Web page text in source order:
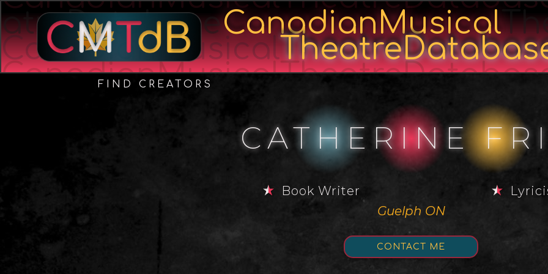
CanadianMusical
CanadianMusical
FIND CREATORS
CATHERINE
Book Writer
Guelph ON
CONTACT ME